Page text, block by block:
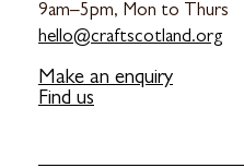
9am–5pm, Mon to Thurs
hello@craftscotland.org
Make an enquiry
Find us